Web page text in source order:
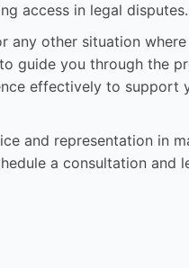
access in legal disputes.
any other situation
guide you through the
effectively to support
and representation in
a consultation and